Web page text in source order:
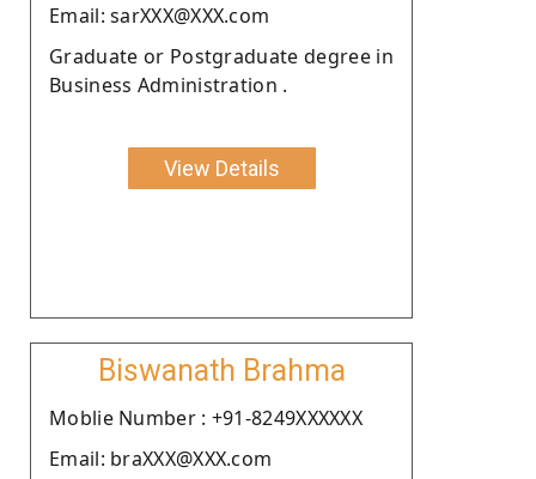
Email: sarXXX@XXX.com
Graduate or Postgraduate degree in
Business Administration .
View Details
Biswanath Brahma
Moblie Number : +91-8249XXXXXX
Email: braXXX@XXX.com